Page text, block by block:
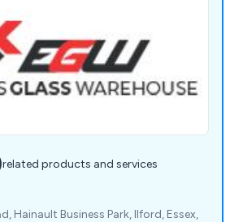
related products and services
Hainault Business Park, Ilford, Essex,